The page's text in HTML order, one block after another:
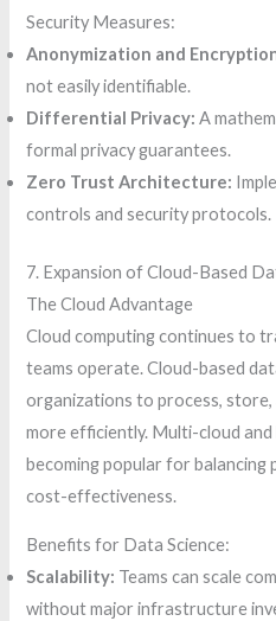
Security Measures:
Anonymization and
not easily identifiable.
Differential Privacy: A
formal privacy guarantees.
Zero Trust Architecture:
controls and security protocols.
7. Expansion of Cloud-Based
The Cloud Advantage
Cloud computing continues to
teams operate. Cloud-based
organizations to process, store,
more efficiently. Multi-cloud
becoming popular for balancing
cost-effectiveness.
Benefits for Data Science:
Scalability: Teams can scale
without major infrastructure